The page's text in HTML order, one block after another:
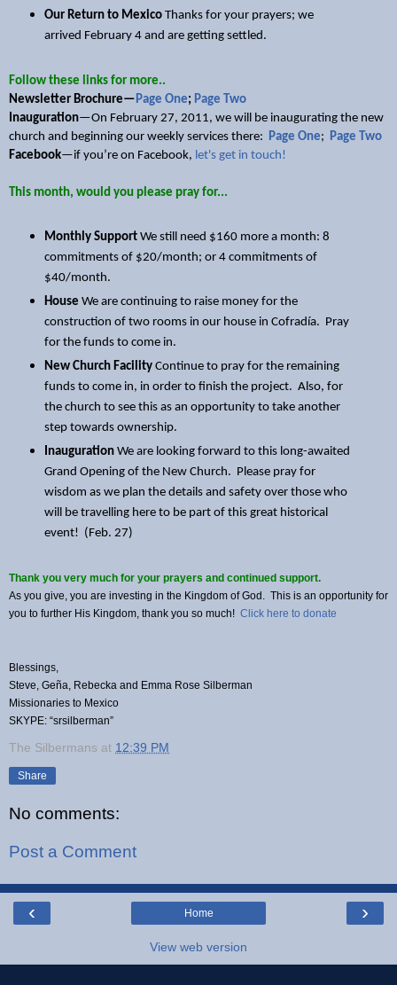
Our Return to Mexico Thanks for your prayers; we
arrived February 4 and are getting settled.
Follow these links for more..
Newsletter Brochure—Page One; Page Two
Inauguration—On February 27, 2011, we will be inaugurating the new
church and beginning our weekly services there: Page One; Page Two
Facebook—if you’re on Facebook, let's get in touch!
This month, would you please pray for...
Monthly SupportWe still need $160 more a month: 8
commitments of $20/month; or 4 commitments of
$40/month.
House We are continuing to raise money for the
construction of two rooms in our house in Cofradía. Pray
for the funds to come in.
New Church Facility Continue to pray for the remaining
funds to come in, in order to finish the project. Also, for
the church to see this as an opportunity to take another
step towards ownership.
Inauguration We are looking forward to this long-awaited
Grand Opening of the New Church. Please pray for
wisdom as we plan the details and safety over those who
will be travelling here to be part of this great historical
event! (Feb. 27)
Thank you very much for your prayers and continued support.
As you give, you are investing in the Kingdom of God. This is an opportunity for
you to further His Kingdom, thank you so much! Click here to donate
Blessings,
Steve, Geña, Rebecka and Emma Rose Silberman
Missionaries to Mexico
SKYPE: “srsilberman”
The Silbermans at 12:39 PM
Share
No comments:
Post a Comment
‹ ›
Home
View web version